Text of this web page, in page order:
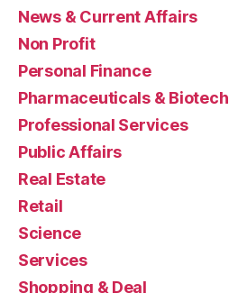
News & Current Affairs
Non Profit
Personal Finance
Pharmaceuticals & Biotech
Professional Services
Public Affairs
Real Estate
Retail
Science
Services
Shopping & Deal